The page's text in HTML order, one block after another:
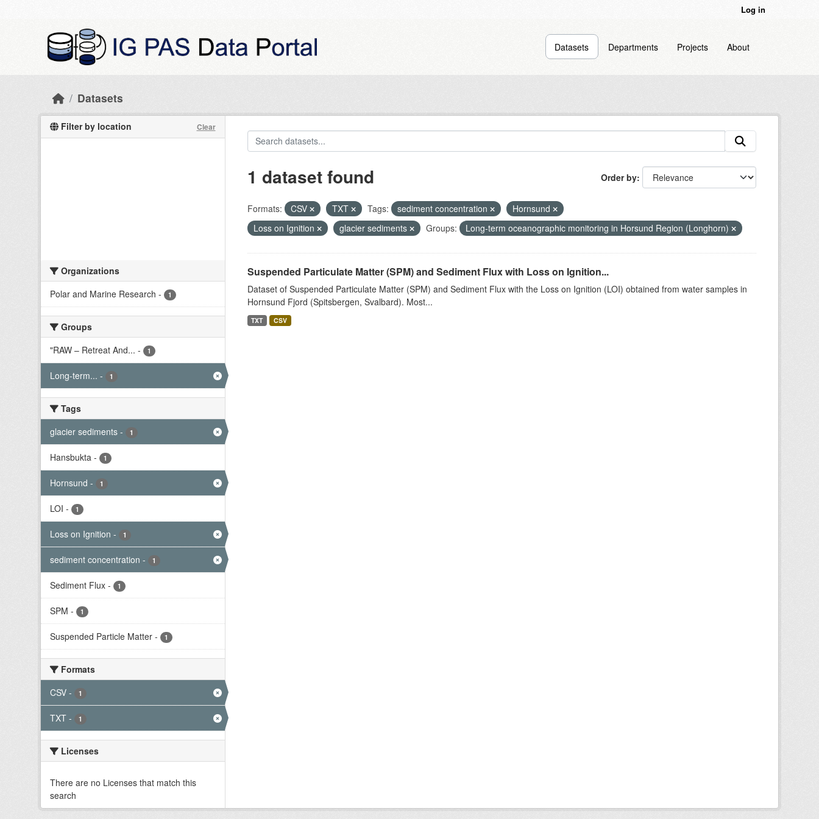
Log in
Datasets Departments Projects About
Datasets
Filter by location Clear
Organizations
Polar and Marine Research - 1
Groups
"RAW – Retreat And... - 1
Long-term... - 1
Tags
glacier sediments - 1
Hansbukta - 1
Hornsund - 1
LOI - 1
Loss on Ignition - 1
sediment concentration - 1
Sediment Flux - 1
SPM - 1
Suspended Particle Matter - 1
Formats
CSV - 1
TXT - 1
Licenses
There are no Licenses that match this
search
Order by
1 dataset found
Formats: CSV TXT Tags: sediment concentration
Hornsund
Loss on Ignition
glacier sediments Groups: Long-term oceanographic monitoring in Horsund Region (Longhorn)
Suspended Particulate Matter (SPM) and Sediment Flux with Loss on Ignition...
Dataset of Suspended Particulate Matter (SPM) and Sediment Flux with the Loss on Ignition (LOI) obtained from water samples in
Hornsund Fjord (Spitsbergen, Svalbard). Most...
TXT CSV